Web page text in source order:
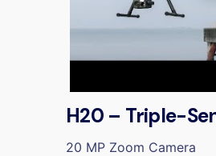
H20 – Triple-
20 MP Zoom Camera